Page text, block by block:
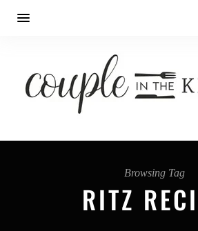
Browsing Tag
RITZ